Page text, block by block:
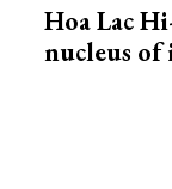
Hoa Lac
nucleus